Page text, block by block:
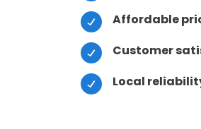
Affordable
Customer
Local